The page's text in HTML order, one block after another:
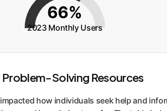
66%
2023 Monthly Users
Solving Resources
how individuals seek help and